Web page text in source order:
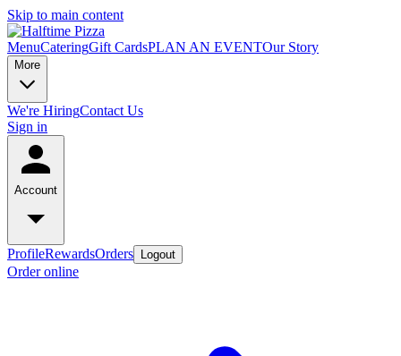
Skip to main content
MenuCateringGift CardsPLAN AN EVENTOur Story
More
We're HiringContact Us
Sign in
Account
ProfileRewardsOrders Logout
Order online